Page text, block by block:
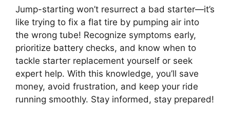
Jump-starting won’t resurrect a bad starter—it’s
like trying to fix a flat tire by pumping air into
the wrong tube! Recognize symptoms early,
prioritize battery checks, and know when to
tackle starter replacement yourself or seek
expert help. With this knowledge, you’ll save
money, avoid frustration, and keep your ride
running smoothly. Stay informed, stay prepared!